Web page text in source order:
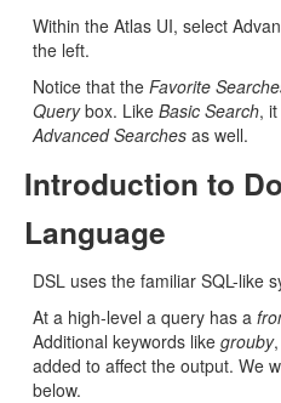
Within the Atlas UI, select
the left.
Notice that the Favorite
Querybox. Like Basic Search,
Advanced Searches as well.
Introduction to
Language
DSL uses the familiar SQL-like
At a high-level a query has a
Additional keywords like grouby,
added to affect the output. We
below.